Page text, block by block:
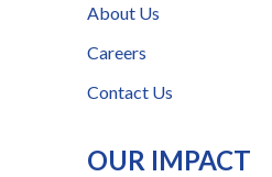
About Us
Careers
Contact Us
OUR IMPACT